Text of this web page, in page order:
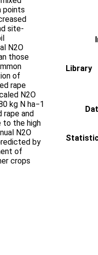
points
site-
N2O
those
of
rape
N2O
kg N ha−1
rape and
to the high
N2O
by
of
crops
Library